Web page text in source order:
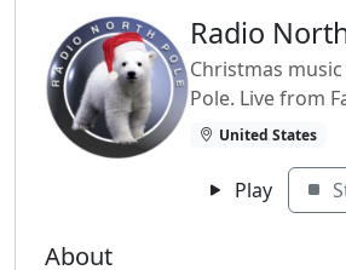
Radio
Christmas
Pole. Live from
United States
Play
About